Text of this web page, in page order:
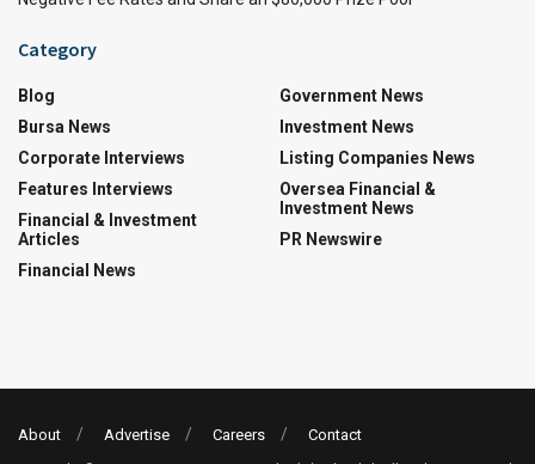
Category
Blog
Bursa News
Corporate Interviews
Features Interviews
Financial & Investment
Articles
Financial News
Government News
Investment News
Listing Companies News
Oversea Financial &
Investment News
PR Newswire
About Advertise Careers Contact